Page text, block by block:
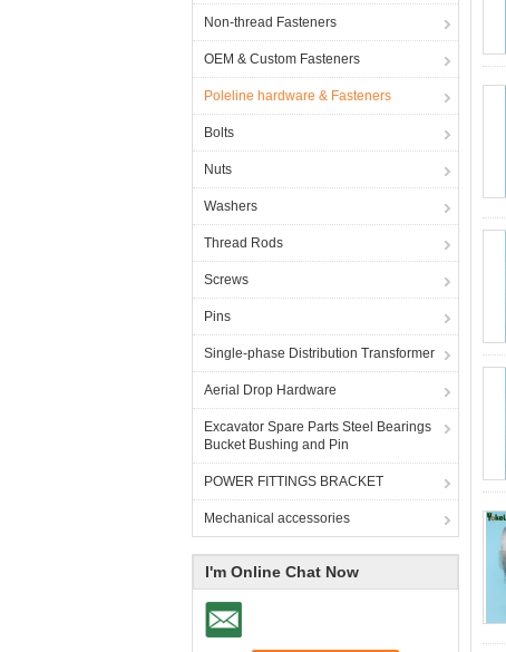
Non-thread Fasteners
OEM & Custom Fasteners
Poleline hardware & Fasteners
Bolts
Nuts
Washers
Thread Rods
Screws
Pins
Single-phase Distribution Transformer
Aerial Drop Hardware
Excavator Spare Parts Steel Bearings
Bucket Bushing and Pin
POWER FITTINGS BRACKET
Mechanical accessories
I'm Online Chat Now